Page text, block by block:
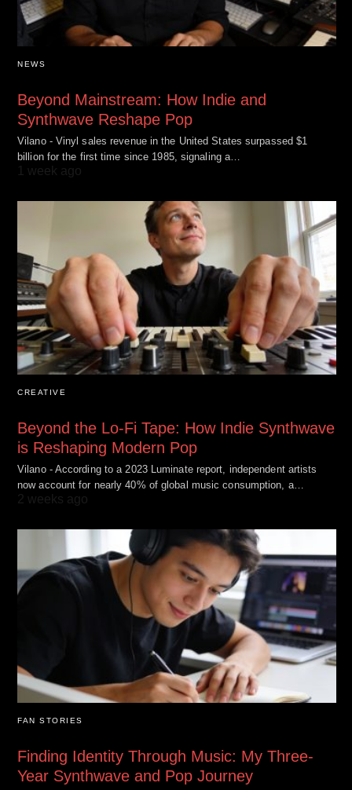
NEWS
Beyond Mainstream: How Indie and
Synthwave Reshape Pop
Vilano - Vinyl sales revenue in the United States surpassed $1
billion for the first time since 1985, signaling a…
1 week ago
CREATIVE
Beyond the Lo-Fi Tape: How Indie Synthwave
is Reshaping Modern Pop
Vilano - According to a 2023 Luminate report, independent artists
now account for nearly 40% of global music consumption, a…
2 weeks ago
FAN STORIES
Finding Identity Through Music: My Three-
Year Synthwave and Pop Journey